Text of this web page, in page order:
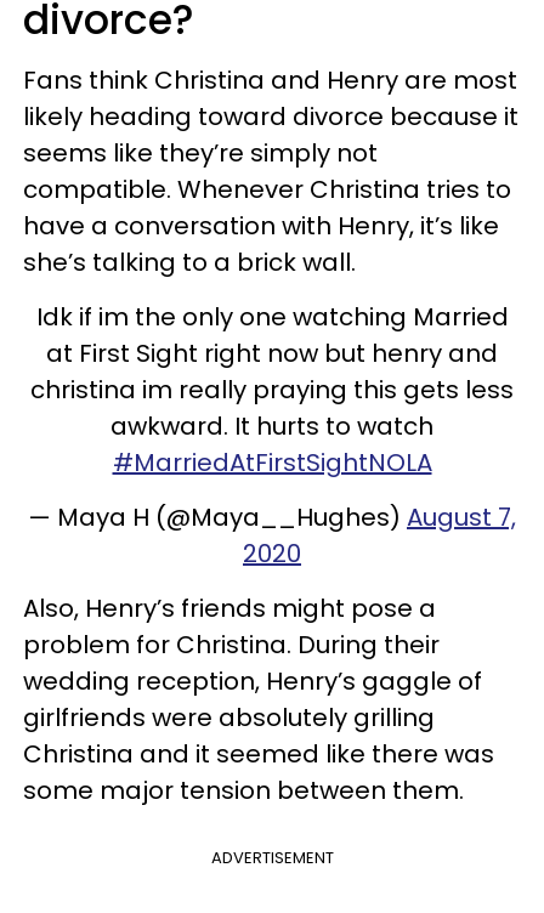
divorce?
Fans think Christina and Henry are most
likely heading toward divorce because it
seems like they’re simply not
compatible. Whenever Christina tries to
have a conversation with Henry, it’s like
she’s talking to a brick wall.
Idk if im the only one watching Married
at First Sight right now but henry and
christina im really praying this gets less
awkward. It hurts to watch
#MarriedAtFirstSightNOLA
— Maya H (@Maya__Hughes) August 7,
2020
Also, Henry’s friends might pose a
problem for Christina. During their
wedding reception, Henry’s gaggle of
girlfriends were absolutely grilling
Christina and it seemed like there was
some major tension between them.
ADVERTISEMENT